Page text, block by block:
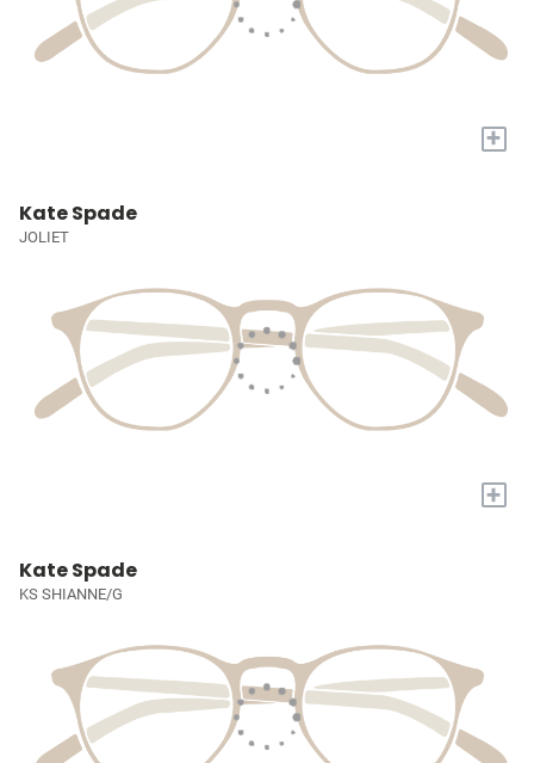
+
Kate Spade
JOLIET
+
Kate Spade
KS SHIANNE/G